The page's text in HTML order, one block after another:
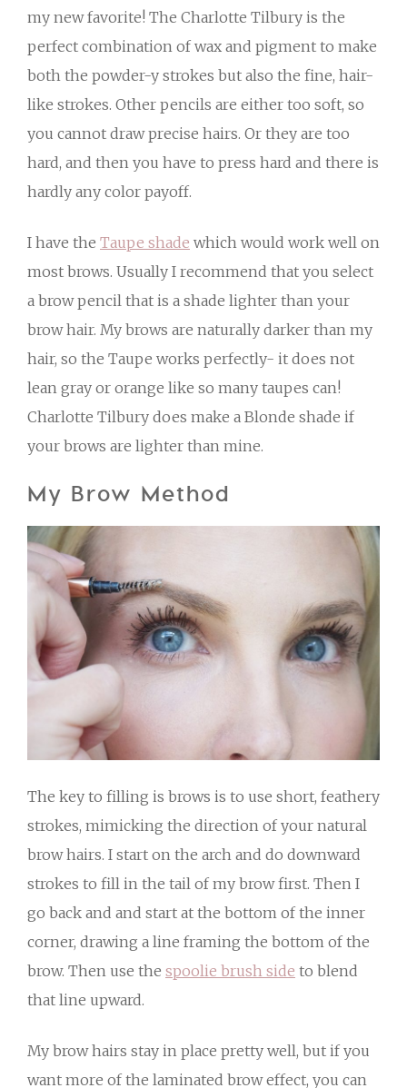
my new favorite! The Charlotte Tilbury is the
perfect combination of wax and pigment to make
both the powder-y strokes but also the fine, hair-
like strokes. Other pencils are either too soft, so
you cannot draw precise hairs. Or they are too
hard, and then you have to press hard and there is
hardly any color payoff.
I have the Taupe shade which would work well on
most brows. Usually I recommend that you select
a brow pencil that is a shade lighter than your
brow hair. My brows are naturally darker than my
hair, so the Taupe works perfectly- it does not
lean gray or orange like so many taupes can!
Charlotte Tilbury does make a Blonde shade if
your brows are lighter than mine.
My Brow Method
The key to filling is brows is to use short, feathery
strokes, mimicking the direction of your natural
brow hairs. I start on the arch and do downward
strokes to fill in the tail of my brow first. Then I
go back and and start at the bottom of the inner
corner, drawing a line framing the bottom of the
brow. Then use the spoolie brush side to blend
that line upward.
My brow hairs stay in place pretty well, but if you
want more of the laminated brow effect, you can